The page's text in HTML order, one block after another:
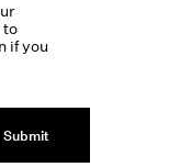
to
if you
Submit